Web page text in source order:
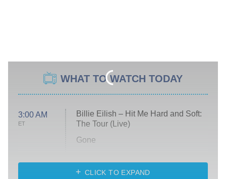
WHAT TO WATCH TODAY
3:00 AM
ET
Billie Eilish – Hit Me Hard and Soft:
The Tour (Live)
Gone
My Life With the Walter Boys
CLICK TO EXPAND